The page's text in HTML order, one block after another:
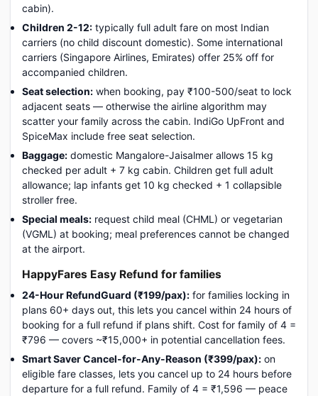
cabin).
Children 2-12: typically full adult fare on most Indian
carriers (no child discount domestic). Some international
carriers (Singapore Airlines, Emirates) offer 25% off for
accompanied children.
Seat selection: when booking, pay ₹100-500/seat to lock
adjacent seats — otherwise the airline algorithm may
scatter your family across the cabin. IndiGo UpFront and
SpiceMax include free seat selection.
Baggage: domestic Mangalore-Jaisalmer allows 15 kg
checked per adult + 7 kg cabin. Children get full adult
allowance; lap infants get 10 kg checked + 1 collapsible
stroller free.
Special meals: request child meal (CHML) or vegetarian
(VGML) at booking; meal preferences cannot be changed
at the airport.
HappyFares Easy Refund for families
24-Hour RefundGuard (₹199/pax): for families locking in
plans 60+ days out, this lets you cancel within 24 hours of
booking for a full refund if plans shift. Cost for family of 4 =
₹796 — covers ~₹15,000+ in potential cancellation fees.
Smart Saver Cancel-for-Any-Reason (₹399/pax): on
eligible fare classes, lets you cancel up to 24 hours before
departure for a full refund. Family of 4 = ₹1,596 — peace